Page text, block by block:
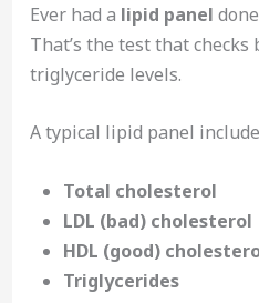
Ever had a lipid panel
That’s the test that
triglyceride levels.
A typical lipid panel
Total cholesterol
LDL (bad) cholesterol
HDL (good)
Triglycerides